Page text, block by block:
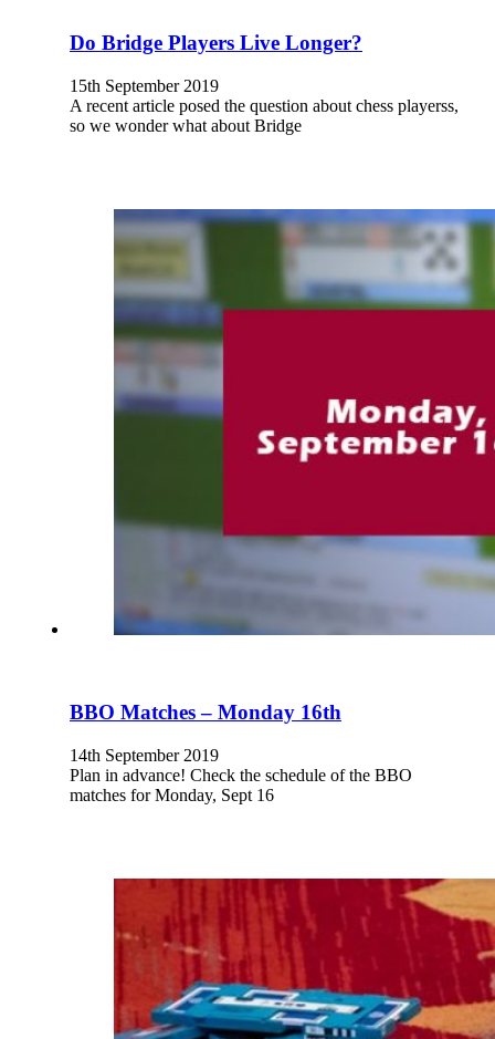
Do Bridge Players Live Longer?
15th September 2019
A recent article posed the question about chess playerss,
so we wonder what about Bridge
BBO Matches – Monday 16th
14th September 2019
Plan in advance! Check the schedule of the BBO
matches for Monday, Sept 16